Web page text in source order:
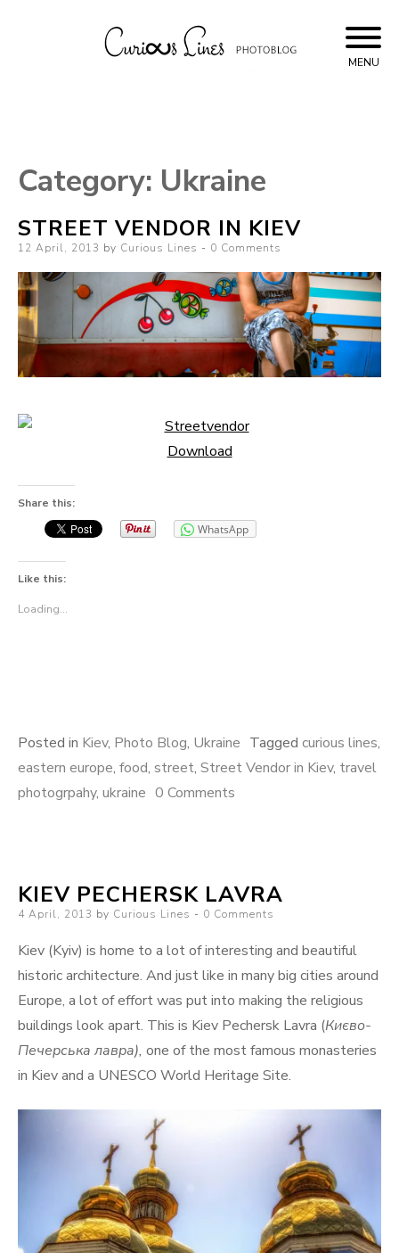
to
content
MENU
Category: Ukraine
STREET VENDOR IN KIEV
Posted
12 April, 2013 by Curious Lines 0 Comments
Download
Share this:
WhatsApp
Like this:
Loading...
Posted in Kiev, Photo Blog, Ukraine Tagged curious lines,
eastern europe, food, street, Street Vendor in Kiev, travel
photogrpahy, ukraine 0 Comments
KIEV PECHERSK LAVRA
Posted
4 April, 2013 by Curious Lines 0 Comments
Kiev (Kyiv) is home to a lot of interesting and beautiful
historic architecture. And just like in many big cities around
Europe, a lot of effort was put into making the religious
buildings look apart. This is Kiev Pechersk Lavra (Києво-
Печерська лавра), one of the most famous monasteries
in Kiev and a UNESCO World Heritage Site.